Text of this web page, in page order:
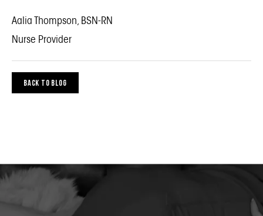
Aalia Thompson, BSN-RN
Nurse Provider
BACK TO BLOG